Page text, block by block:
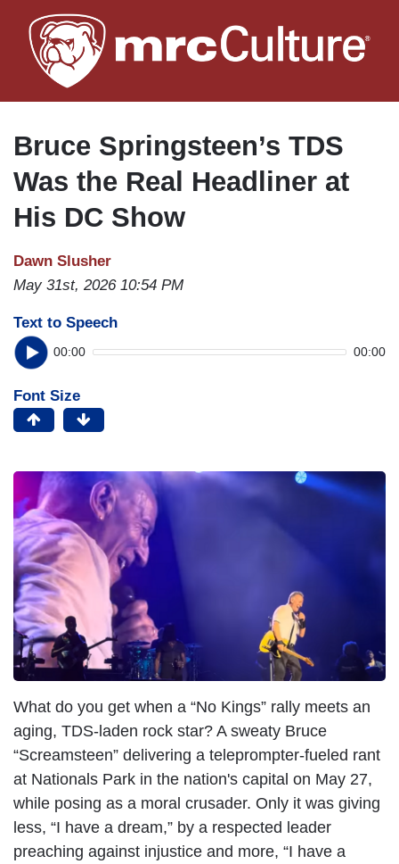
to
main
Bruce Springsteen’s TDS
Was the Real Headliner at
His DC Show
Dawn Slusher
May 31st, 2026 10:54 PM
Text to Speech
00:00 00:00
Font Size
What do you get when a “No Kings” rally meets an
aging, TDS-laden rock star? A sweaty Bruce
“Screamsteen” delivering a teleprompter-fueled rant
at Nationals Park in the nation's capital on May 27,
while posing as a moral crusader. Only it was giving
less, “I have a dream,” by a respected leader
preaching against injustice and more, “I have a